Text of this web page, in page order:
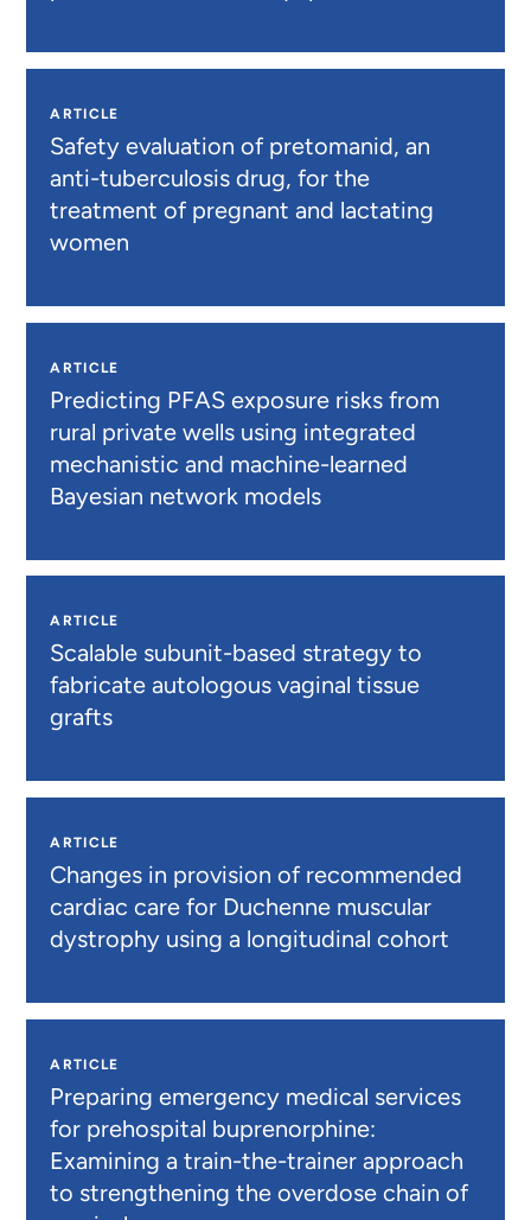
ARTICLE
Safety evaluation of pretomanid, an
anti-tuberculosis drug, for the
treatment of pregnant and lactating
women
ARTICLE
Predicting PFAS exposure risks from
rural private wells using integrated
mechanistic and machine-learned
Bayesian network models
ARTICLE
Scalable subunit-based strategy to
fabricate autologous vaginal tissue
grafts
ARTICLE
Changes in provision of recommended
cardiac care for Duchenne muscular
dystrophy using a longitudinal cohort
ARTICLE
Preparing emergency medical services
for prehospital buprenorphine:
Examining a train-the-trainer approach
to strengthening the overdose chain of